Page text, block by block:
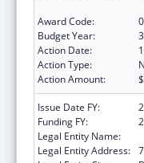
Award Code:
Budget Year:
3
Action Date:
Action Type:
Action Amount:
Issue Date FY:
Funding FY:
Legal Entity Name:
Legal Entity Address: